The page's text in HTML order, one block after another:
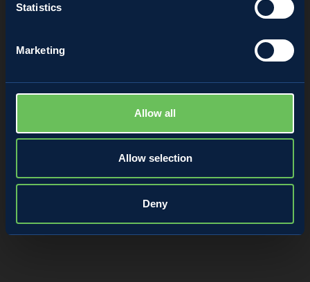
Statistics
Marketing
Allow all
Allow selection
Deny